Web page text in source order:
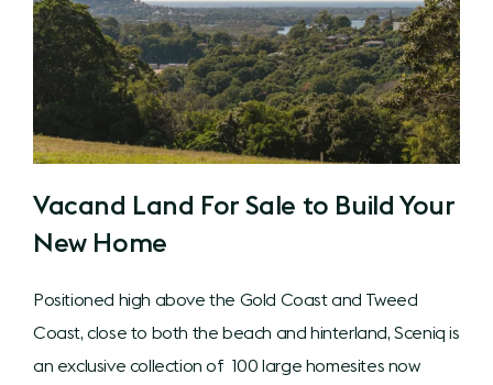
Vacand Land For Sale to Build Your
New Home
Positioned high above the Gold Coast and Tweed
Coast, close to both the beach and hinterland, Sceniq is
an exclusive collection of 100 large homesites now